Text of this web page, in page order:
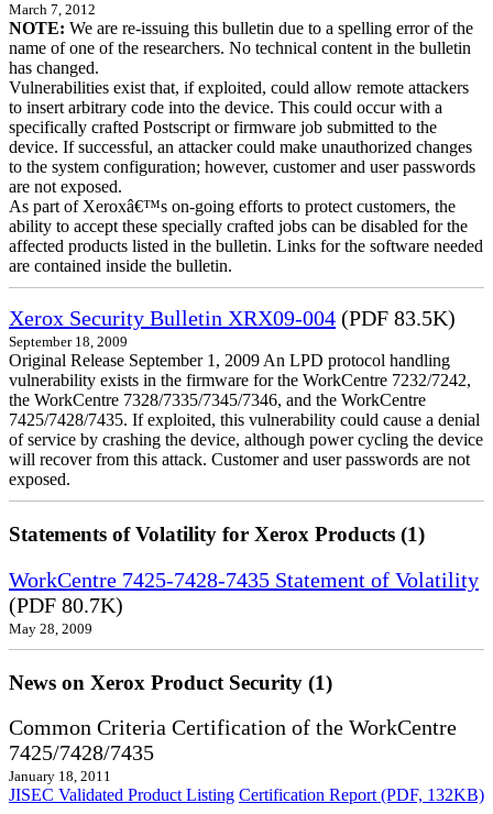
March 7, 2012
NOTE: We are re-issuing this bulletin due to a spelling error of the
name of one of the researchers. No technical content in the bulletin
has changed.
Vulnerabilities exist that, if exploited, could allow remote attackers
to insert arbitrary code into the device. This could occur with a
specifically crafted Postscript or firmware job submitted to the
device. If successful, an attacker could make unauthorized changes
to the system configuration; however, customer and user passwords
are not exposed.
As part of Xeroxâ€™s on-going efforts to protect customers, the
ability to accept these specially crafted jobs can be disabled for the
affected products listed in the bulletin. Links for the software needed
are contained inside the bulletin.
Xerox Security Bulletin XRX09-004 (PDF 83.5K)
September 18, 2009
Original Release September 1, 2009 An LPD protocol handling
vulnerability exists in the firmware for the WorkCentre 7232/7242,
the WorkCentre 7328/7335/7345/7346, and the WorkCentre
7425/7428/7435. If exploited, this vulnerability could cause a denial
of service by crashing the device, although power cycling the device
will recover from this attack. Customer and user passwords are not
exposed.
Statements of Volatility for Xerox Products (1)
WorkCentre 7425-7428-7435 Statement of Volatility
(PDF 80.7K)
May 28, 2009
News on Xerox Product Security (1)
Common Criteria Certification of the WorkCentre
7425/7428/7435
January 18, 2011
JISEC Validated Product Listing Certification Report (PDF, 132KB)